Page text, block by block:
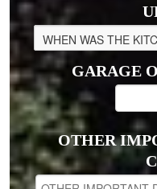
GARAGE
OTHER